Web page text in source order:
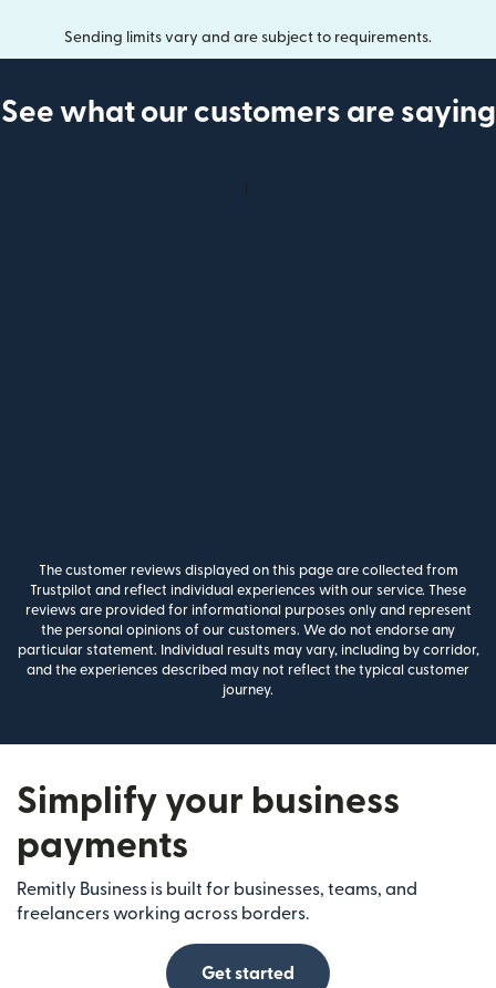
Sending limits vary and are subject to requirements.
See what our customers are saying
The customer reviews displayed on this page are collected from
Trustpilot and reflect individual experiences with our service. These
reviews are provided for informational purposes only and represent
the personal opinions of our customers. We do not endorse any
particular statement. Individual results may vary, including by corridor,
and the experiences described may not reflect the typical customer
journey.
Simplify your business
payments
Remitly Business is built for businesses, teams, and
freelancers working across borders.
Get started